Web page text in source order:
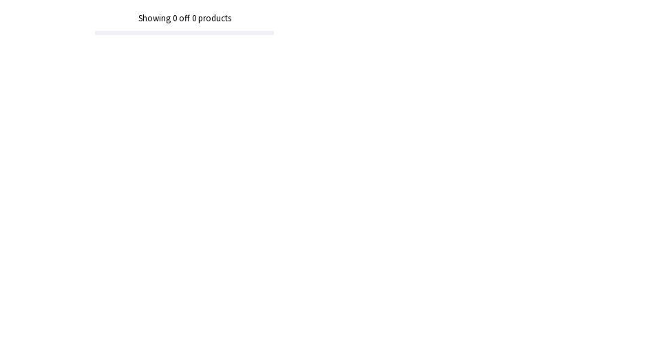
Showing0off0products